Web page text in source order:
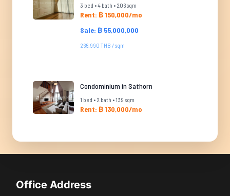
3 bed • 4 bath • 206 sqm
Rent: ฿ 150,000/mo
Sale: ฿ 55,000,000
266,990 THB / sqm
Condominium in Sathorn
1 bed • 2 bath • 139 sqm
Rent: ฿ 130,000/mo
Office Address